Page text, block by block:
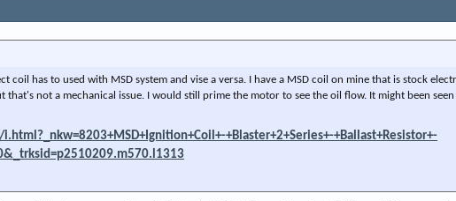
coil has to used with MSD system and vise a versa. I have a MSD coil on mine that is stock
that's not a mechanical issue. I would still prime the motor to see the oil flow. It might been
+Blaster+2+Series+-+Ballast+Resistor+-